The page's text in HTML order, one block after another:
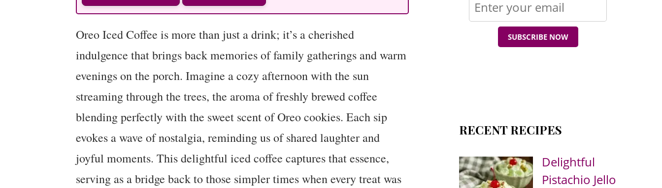
Oreo Iced Coffee is more than just a drink; it’s a cherished
indulgence that brings back memories of family gatherings and warm
evenings on the porch. Imagine a cozy afternoon with the sun
streaming through the trees, the aroma of freshly brewed coffee
blending perfectly with the sweet scent of Oreo cookies. Each sip
evokes a wave of nostalgia, reminding us of shared laughter and
joyful moments. This delightful iced coffee captures that essence,
serving as a bridge back to those simpler times when every treat was
SUBSCRIBE NOW
RECENT RECIPES
Delightful
Pistachio Jello